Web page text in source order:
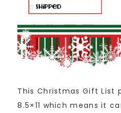
This Christmas Gift List
8.5×11 which means it